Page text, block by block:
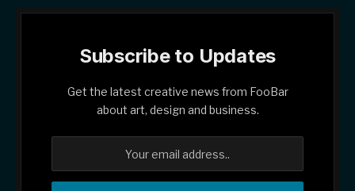
Subscribe to Updates
Get the latest creative news from FooBar
about art, design and business.